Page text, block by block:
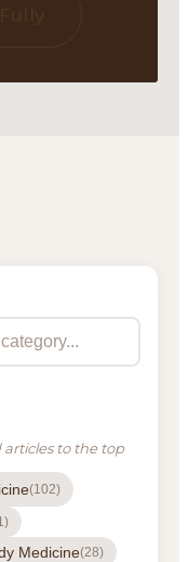
to the top
(102)
Medicine(28)